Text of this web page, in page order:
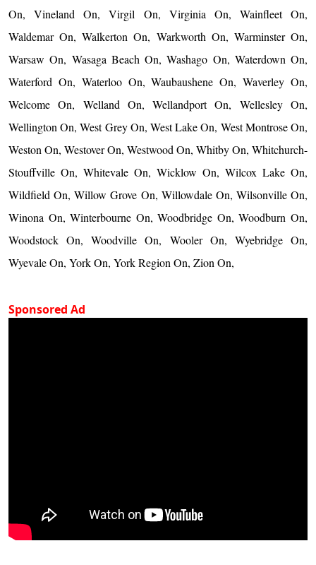
On, Vineland On, Virgil On, Virginia On, Wainfleet On,
Waldemar On, Walkerton On, Warkworth On, Warminster On,
Warsaw On, Wasaga Beach On, Washago On, Waterdown On,
Waterford On, Waterloo On, Waubaushene On, Waverley On,
Welcome On, Welland On, Wellandport On, Wellesley On,
Wellington On, West Grey On, West Lake On, West Montrose On,
Weston On, Westover On, Westwood On, Whitby On, Whitchurch-
Stouffville On, Whitevale On, Wicklow On, Wilcox Lake On,
Wildfield On, Willow Grove On, Willowdale On, Wilsonville On,
Winona On, Winterbourne On, Woodbridge On, Woodburn On,
Woodstock On, Woodville On, Wooler On, Wyebridge On,
Wyevale On, York On, York Region On, Zion On,
Sponsored Ad